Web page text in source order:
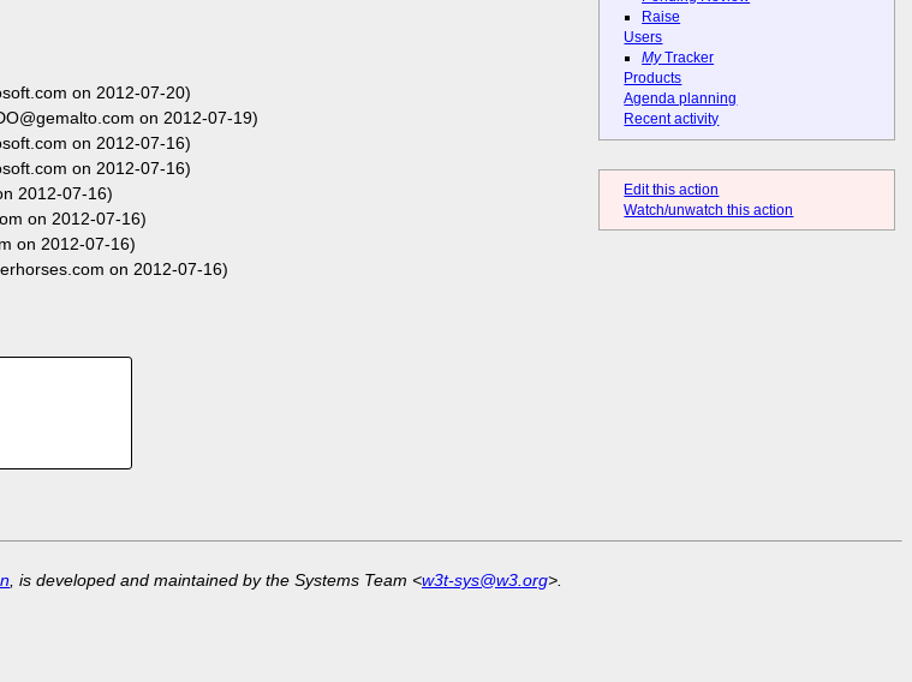
Raise
Users
MyTracker
Products
Agenda planning
Recent activity
Edit this action
Watch/unwatch this action
on 2012-07-20)
on 2012-07-19)
on 2012-07-16)
on 2012-07-16)
2012-07-16)
on 2012-07-16)
on 2012-07-16)
on 2012-07-16)
, is developed and maintained by the Systems Team <w3t-sys@w3.org>.